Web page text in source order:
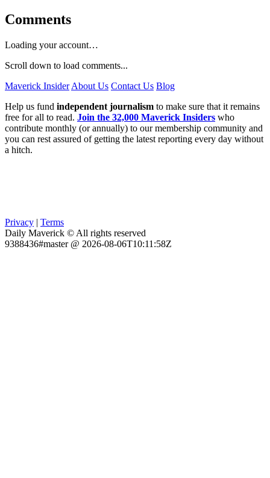
Comments
Loading your account…
Scroll down to load comments...
Maverick Insider About Us Contact Us Blog
Help us fund independent journalism to make sure that it remains
free for all to read. Join the 32,000 Maverick Insiders who
contribute monthly (or annually) to our membership community and
you can rest assured of getting the latest reporting every day without
a hitch.
Privacy | Terms
Daily Maverick © All rights reserved
9388436#master @ 2026-08-06T10:11:58Z